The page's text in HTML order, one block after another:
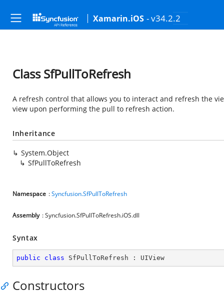
Xamarin.iOS - v34.2.2
Class SfPullToRefresh
A refresh control that allows you to interact and refresh the
view upon performing the pull to refresh action.
Inheritance
System.Object
SfPullToRefresh
Namespace :Syncfusion.SfPullToRefresh
Assembly : Syncfusion.SfPullToRefresh.iOS.dll
Syntax
public class SfPullToRefresh : UIView
Constructors